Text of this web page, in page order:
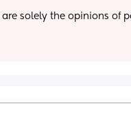
are solely the opinions of